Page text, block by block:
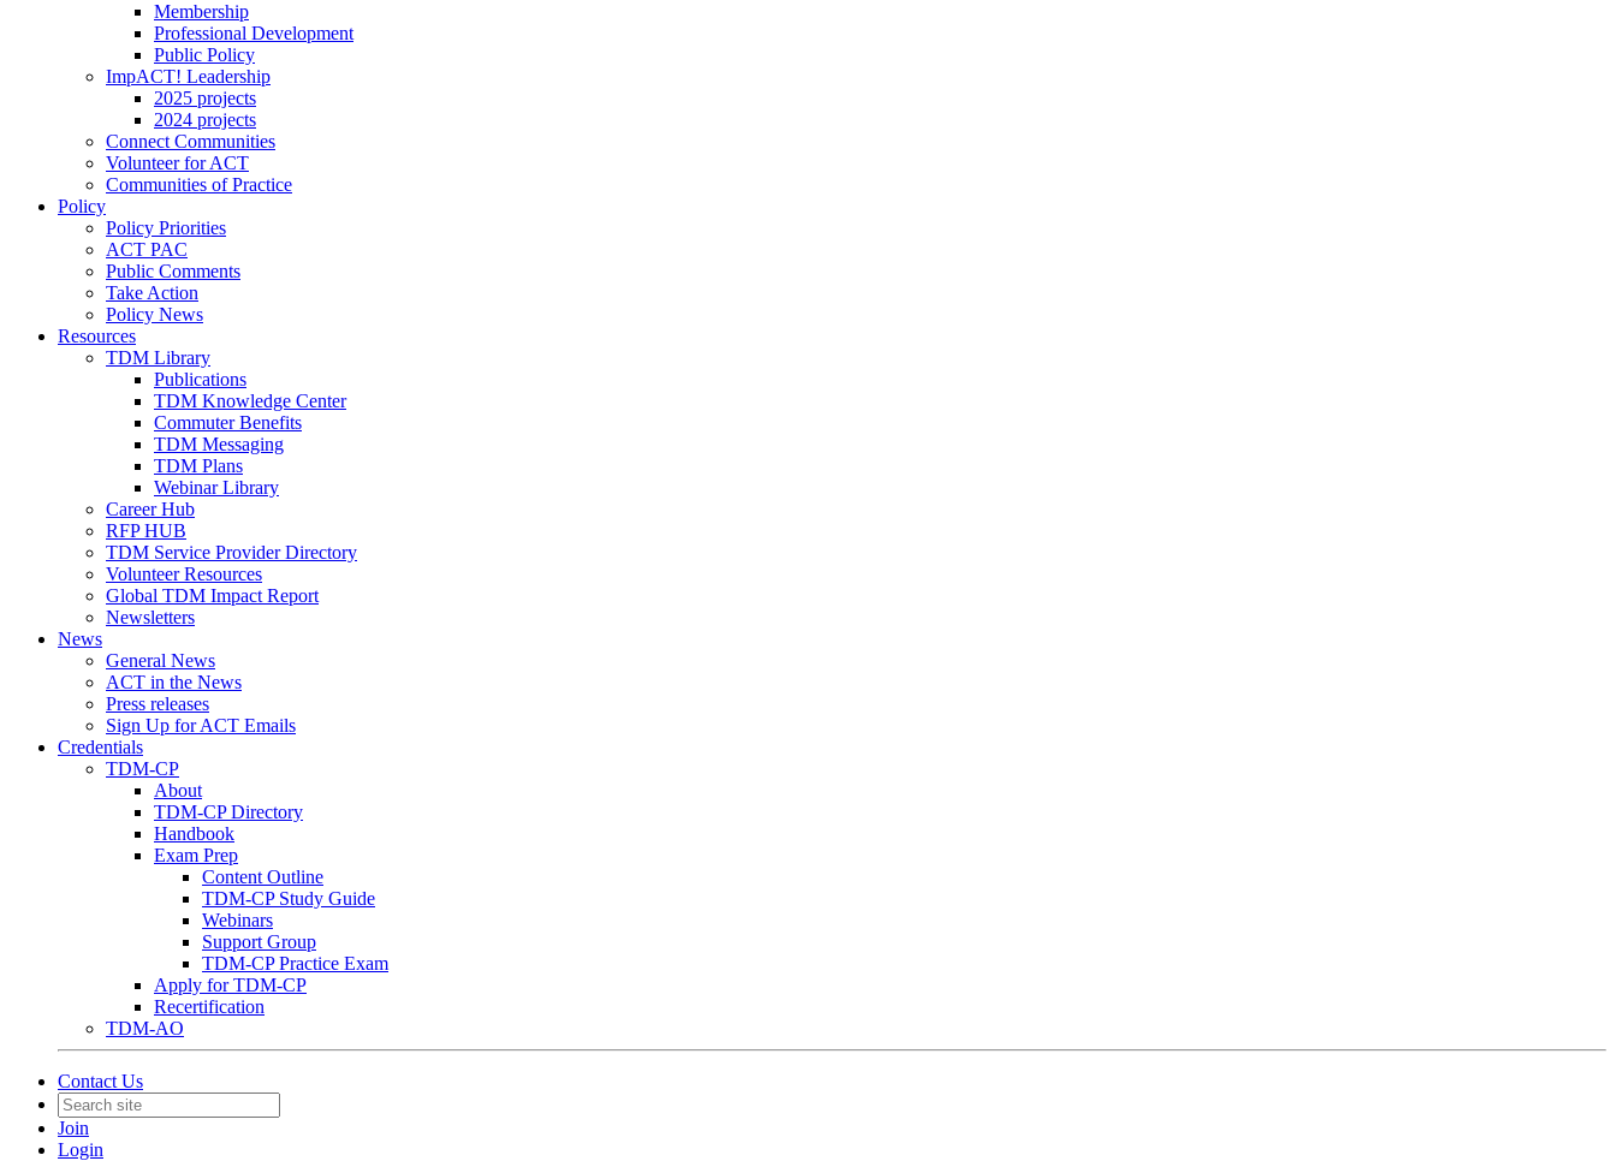
Membership
Professional Development
Public Policy
ImpACT! Leadership
2025 projects
2024 projects
Connect Communities
Volunteer for ACT
Communities of Practice
Policy
Policy Priorities
ACT PAC
Public Comments
Take Action
Policy News
Resources
TDM Library
Publications
TDM Knowledge Center
Commuter Benefits
TDM Messaging
TDM Plans
Webinar Library
Career Hub
RFP HUB
TDM Service Provider Directory
Volunteer Resources
Global TDM Impact Report
Newsletters
News
General News
ACT in the News
Press releases
Sign Up for ACT Emails
Credentials
TDM-CP
About
TDM-CP Directory
Handbook
Exam Prep
Content Outline
TDM-CP Study Guide
Webinars
Support Group
TDM-CP Practice Exam
Apply for TDM-CP
Recertification
TDM-AO
Contact Us
Join
Login